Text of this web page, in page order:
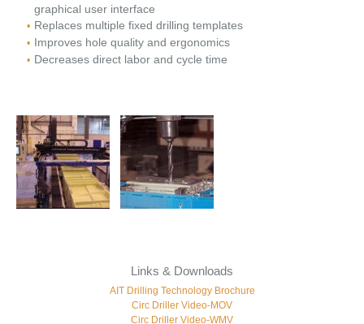
graphical user interface
Replaces multiple fixed drilling templates
Improves hole quality and ergonomics
Decreases direct labor and cycle time
Links & Downloads
AIT Drilling Technology Brochure
Circ Driller Video-MOV
Circ Driller Video-WMV